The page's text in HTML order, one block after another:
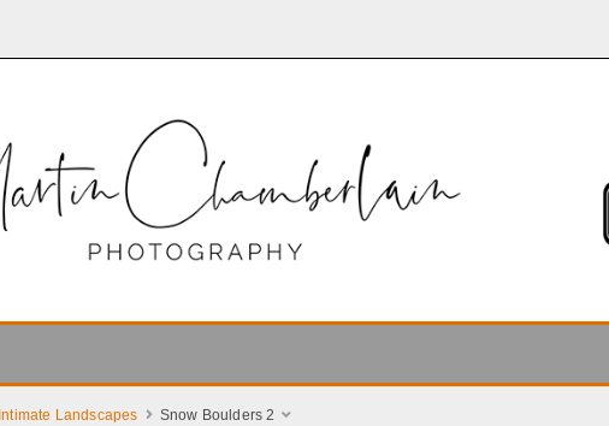
Intimate Landscapes Snow Boulders 2